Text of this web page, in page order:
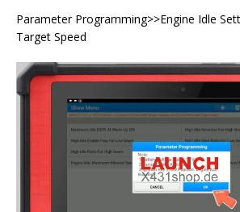
Parameter Programming>>Engine Idle
Target Speed